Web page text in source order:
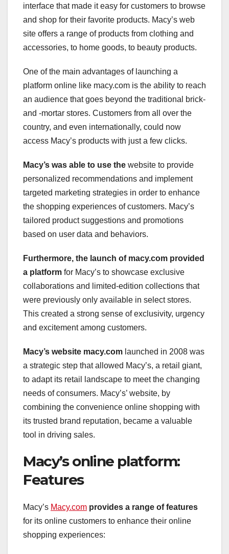
interface that made it easy for customers to browse
and shop for their favorite products. Macy’s web
site offers a range of products from clothing and
accessories, to home goods, to beauty products.
One of the main advantages of launching a
platform online like macy.com is the ability to reach
an audience that goes beyond the traditional brick-
and -mortar stores. Customers from all over the
country, and even internationally, could now
access Macy’s products with just a few clicks.
Macy’s was able to use the website to provide
personalized recommendations and implement
targeted marketing strategies in order to enhance
the shopping experiences of customers. Macy’s
tailored product suggestions and promotions
based on user data and behaviors.
Furthermore, the launch of macy.com provided
a platform for Macy’s to showcase exclusive
collaborations and limited-edition collections that
were previously only available in select stores.
This created a strong sense of exclusivity, urgency
and excitement among customers.
Macy’s website macy.com launched in 2008 was
a strategic step that allowed Macy’s, a retail giant,
to adapt its retail landscape to meet the changing
needs of consumers. Macy’s’ website, by
combining the convenience online shopping with
its trusted brand reputation, became a valuable
tool in driving sales.
Macy’s online platform:
Features
Macy’s Macy.com provides a range of features
for its online customers to enhance their online
shopping experiences: